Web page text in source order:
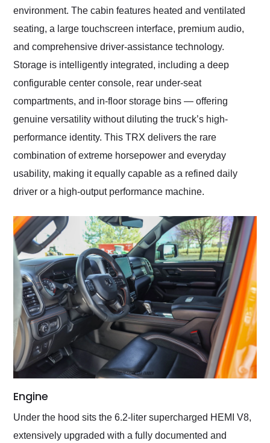
environment. The cabin features heated and ventilated
seating, a large touchscreen interface, premium audio,
and comprehensive driver-assistance technology.
Storage is intelligently integrated, including a deep
configurable center console, rear under-seat
compartments, and in-floor storage bins — offering
genuine versatility without diluting the truck’s high-
performance identity. This TRX delivers the rare
combination of extreme horsepower and everyday
usability, making it equally capable as a refined daily
driver or a high-output performance machine.
Engine
Under the hood sits the 6.2-liter supercharged HEMI V8,
extensively upgraded with a fully documented and